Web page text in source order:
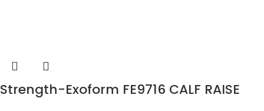
Strength-Exoform FE9716 CALF RAISE